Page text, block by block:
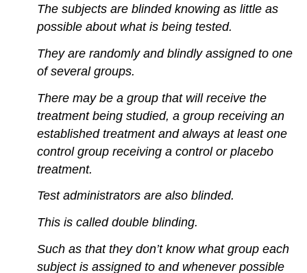
The subjects are blinded knowing as little as
possible about what is being tested.
They are randomly and blindly assigned to one
of several groups.
There may be a group that will receive the
treatment being studied, a group receiving an
established treatment and always at least one
control group receiving a control or placebo
treatment.
Test administrators are also blinded.
This is called double blinding.
Such as that they don’t know what group each
subject is assigned to and whenever possible